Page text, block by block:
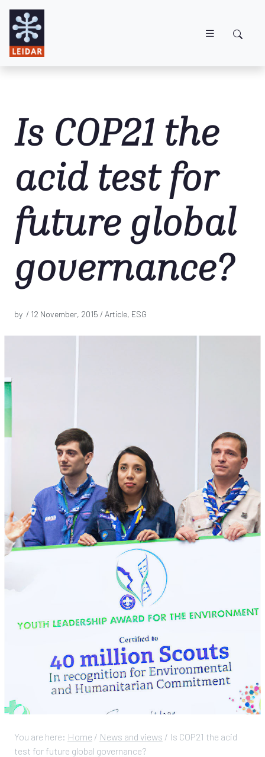
Is COP21 the
acid test for
future global
governance?
by / 12 November, 2015 / Article, ESG
You are here: Home / News and views / Is COP21 the acid
test for future global governance?